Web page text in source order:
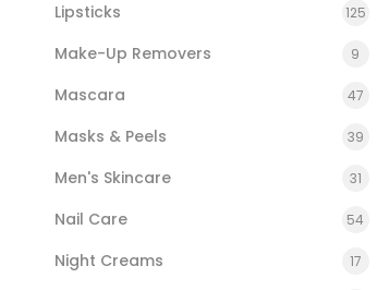
Lipsticks 125
Make-Up Removers 9
Mascara 47
Masks & Peels 39
Men's Skincare 31
Nail Care 54
Night Creams 17